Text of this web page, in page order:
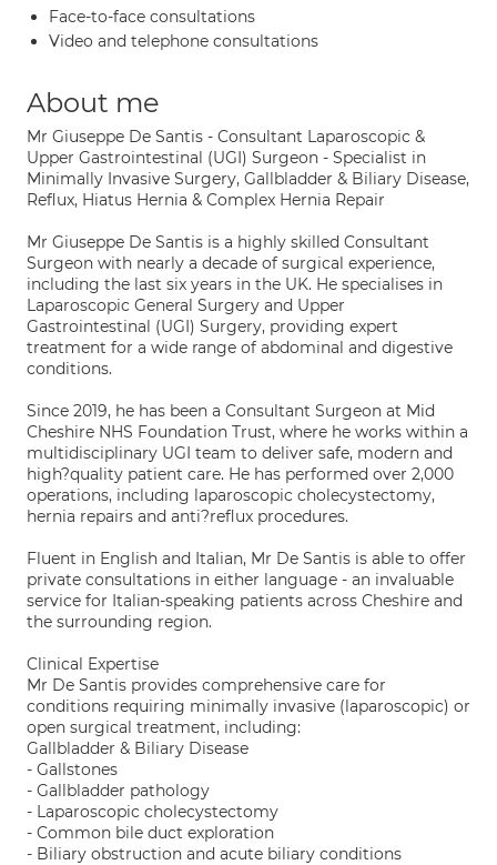
Face-to-face consultations
Video and telephone consultations
About me
Mr Giuseppe De Santis - Consultant Laparoscopic &
Upper Gastrointestinal (UGI) Surgeon - Specialist in
Minimally Invasive Surgery, Gallbladder & Biliary Disease,
Reflux, Hiatus Hernia & Complex Hernia Repair
Mr Giuseppe De Santis is a highly skilled Consultant
Surgeon with nearly a decade of surgical experience,
including the last six years in the UK. He specialises in
Laparoscopic General Surgery and Upper
Gastrointestinal (UGI) Surgery, providing expert
treatment for a wide range of abdominal and digestive
conditions.
Since 2019, he has been a Consultant Surgeon at Mid
Cheshire NHS Foundation Trust, where he works within a
multidisciplinary UGI team to deliver safe, modern and
high?quality patient care. He has performed over 2,000
operations, including laparoscopic cholecystectomy,
hernia repairs and anti?reflux procedures.
Fluent in English and Italian, Mr De Santis is able to offer
private consultations in either language - an invaluable
service for Italian-speaking patients across Cheshire and
the surrounding region.
Clinical Expertise
Mr De Santis provides comprehensive care for
conditions requiring minimally invasive (laparoscopic) or
open surgical treatment, including:
Gallbladder & Biliary Disease
- Gallstones
- Gallbladder pathology
- Laparoscopic cholecystectomy
- Common bile duct exploration
- Biliary obstruction and acute biliary conditions